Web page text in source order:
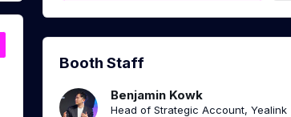
Booth Staff
Benjamin Kowk
Head of Strategic Account, Yealink